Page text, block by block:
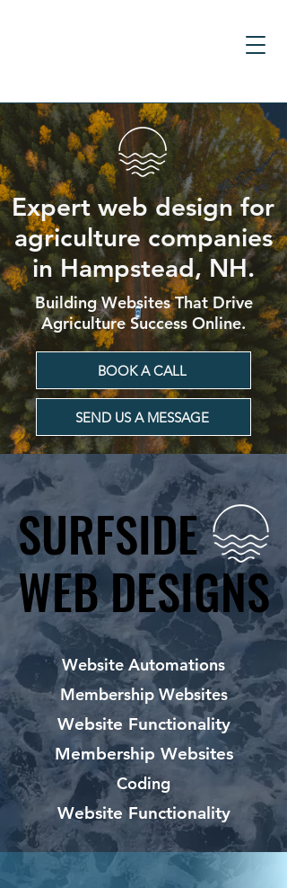
Expert web design for
agriculture companies
in Hampstead, NH.
Building Websites That Drive
Agriculture Success Online.
BOOK A CALL
SEND US A MESSAGE
SURFSIDE
WEB DESIGNS
SURFSIDE
WEB DESIGNS
Website Automations
Membership Websites
Website Functionality
Membership Websites
Coding
Website Functionality